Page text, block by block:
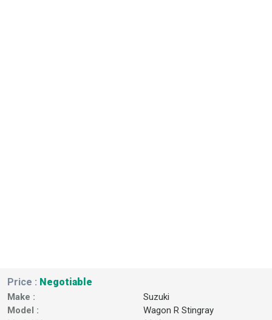
Price : Negotiable
Make :
Suzuki
Model :
Wagon R Stingray